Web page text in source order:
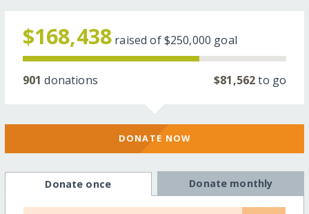
$168,438 raised of$250,000 goal
901 donations $81,562to go
DONATE NOW
Donate once Donate monthly